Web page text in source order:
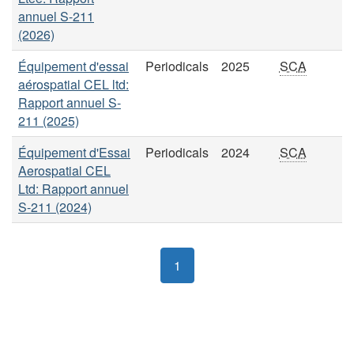
annuel S-211
(2026)
Équipement d'essai
aérospatial CEL ltd:
Rapport annuel S-
211 (2025)
Periodicals 2025 SCA
Équipement d'Essai
Aerospatial CEL
Ltd: Rapport annuel
S-211 (2024)
Periodicals 2024 SCA
1